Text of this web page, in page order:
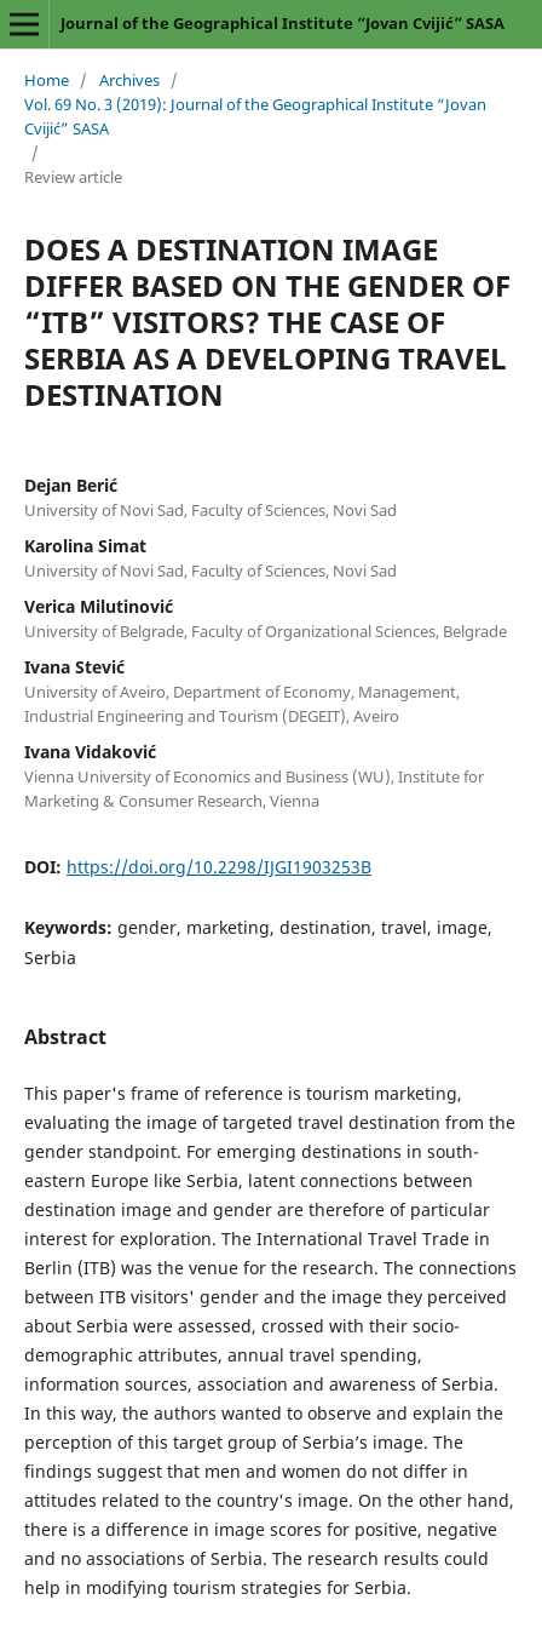
Journal of the Geographical Institute “Jovan Cvijić” SASA
Home / Archives /
Vol. 69 No. 3 (2019): Journal of the Geographical Institute “Jovan
Cvijić” SASA
/
Review article
DOES A DESTINATION IMAGE
DIFFER BASED ON THE GENDER OF
“ITB” VISITORS? THE CASE OF
SERBIA AS A DEVELOPING TRAVEL
DESTINATION
Dejan Berić
University of Novi Sad, Faculty of Sciences, Novi Sad
Karolina Simat
University of Novi Sad, Faculty of Sciences, Novi Sad
Verica Milutinović
University of Belgrade, Faculty of Organizational Sciences, Belgrade
Ivana Stević
University of Aveiro, Department of Economy, Management,
Industrial Engineering and Tourism (DEGEIT), Aveiro
Ivana Vidaković
Vienna University of Economics and Business (WU), Institute for
Marketing & Consumer Research, Vienna
DOI: https://doi.org/10.2298/IJGI1903253B
Keywords: gender, marketing, destination, travel, image,
Serbia
Abstract
This paper's frame of reference is tourism marketing,
evaluating the image of targeted travel destination from the
gender standpoint. For emerging destinations in south-
eastern Europe like Serbia, latent connections between
destination image and gender are therefore of particular
interest for exploration. The International Travel Trade in
Berlin (ITB) was the venue for the research. The connections
between ITB visitors' gender and the image they perceived
about Serbia were assessed, crossed with their socio-
demographic attributes, annual travel spending,
information sources, association and awareness of Serbia.
In this way, the authors wanted to observe and explain the
perception of this target group of Serbia’s image. The
findings suggest that men and women do not differ in
attitudes related to the country's image. On the other hand,
there is a difference in image scores for positive, negative
and no associations of Serbia. The research results could
help in modifying tourism strategies for Serbia.